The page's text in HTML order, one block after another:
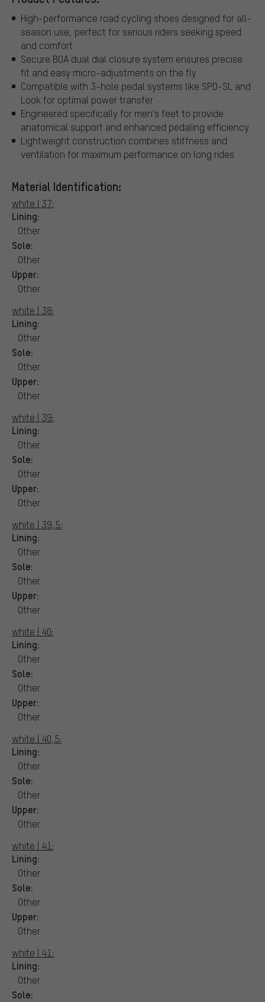
High-performance road cycling shoes designed for all-
season use, perfect for serious riders seeking speed
and comfort
Secure BOA dual dial closure system ensures precise
fit and easy micro-adjustments on the fly
Compatible with 3-hole pedal systems like SPD-SL and
Look for optimal power transfer
Engineered specifically for men’s feet to provide
anatomical support and enhanced pedaling efficiency
Lightweight construction combines stiffness and
ventilation for maximum performance on long rides
Material Identification:
white | 37:
Lining:
Other
Sole:
Other
Upper:
Other
white | 38:
Lining:
Other
Sole:
Other
Upper:
Other
white | 39:
Lining:
Other
Sole:
Other
Upper:
Other
white | 39,5:
Lining:
Other
Sole:
Other
Upper:
Other
white | 40:
Lining:
Other
Sole:
Other
Upper:
Other
white | 40,5:
Lining:
Other
Sole:
Other
Upper:
Other
white | 41:
Lining:
Other
Sole:
Other
Upper:
Other
white | 41:
Lining:
Other
Sole: